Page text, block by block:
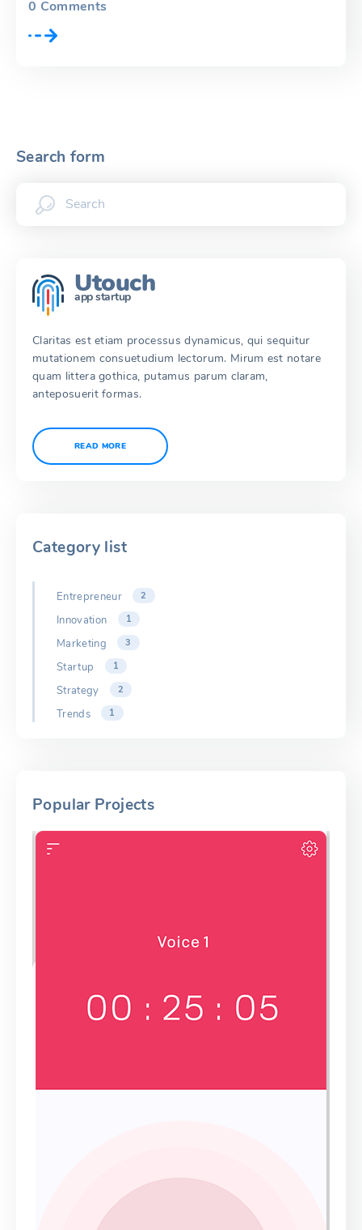
0 Comments
Search form
Utouch
app startup
Claritas est etiam processus dynamicus, qui sequitur
mutationem consuetudium lectorum. Mirum est notare
quam littera gothica, putamus parum claram,
anteposuerit formas.
READ MORE
Category list
Entrepreneur 2
Innovation 1
Marketing 3
Startup 1
Strategy 2
Trends 1
Popular Projects